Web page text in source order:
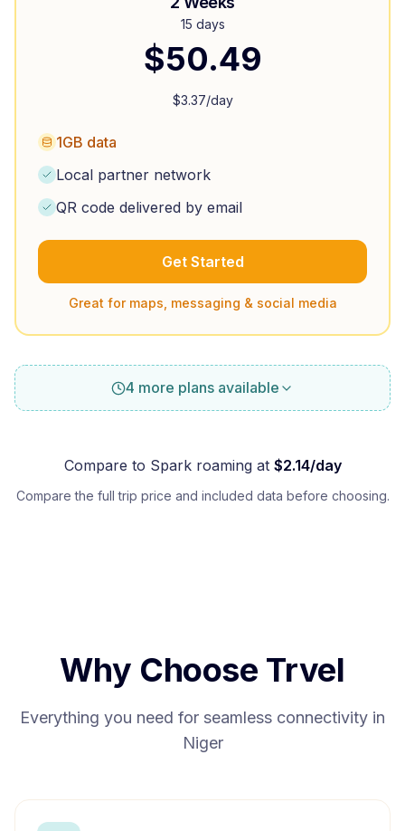
15 days
$50.49
$3.37/day
1GB data
Local partner network
QR code delivered by email
Get Started
Great for maps, messaging & social media
4 more plans available
Compare to Sparkroaming at $2.14/day
Compare the full trip price and included data before choosing.
Why Choose Trvel
Everything you need for seamless connectivity in
Niger